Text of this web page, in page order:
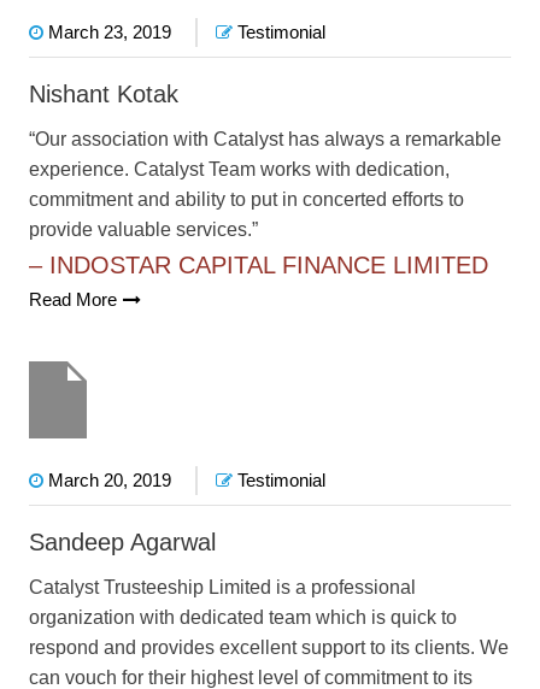
March 23, 2019 Testimonial
Nishant Kotak
“Our association with Catalyst has always a remarkable
experience. Catalyst Team works with dedication,
commitment and ability to put in concerted efforts to
provide valuable services.”
– INDOSTAR CAPITAL FINANCE LIMITED
Read More
March 20, 2019 Testimonial
Sandeep Agarwal
Catalyst Trusteeship Limited is a professional
organization with dedicated team which is quick to
respond and provides excellent support to its clients. We
can vouch for their highest level of commitment to its